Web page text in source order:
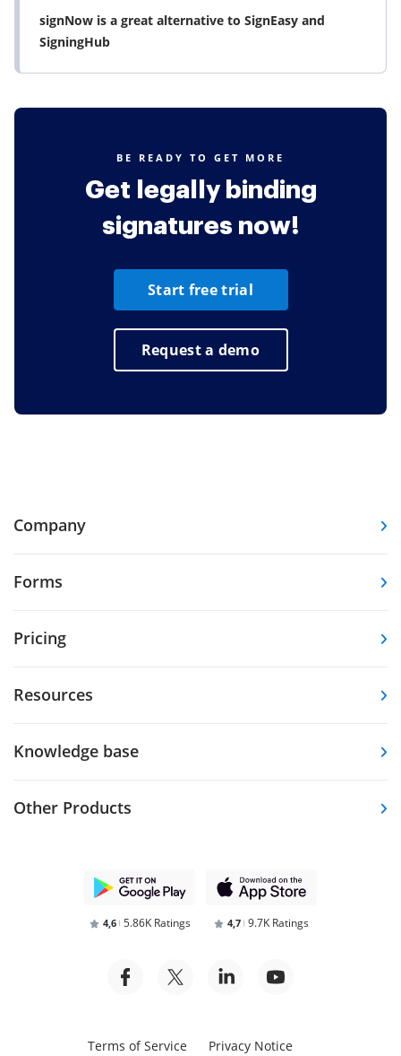
signNow is a great alternative to SignEasy and
SigningHub
BE READY TO GET MORE
Get legally binding
signatures now!
Start free trial
Request a demo
Company
Forms
Pricing
Resources
Knowledge base
Other Products
4,6 5.86K Ratings 4,7 9.7K Ratings
Terms of Service Privacy Notice